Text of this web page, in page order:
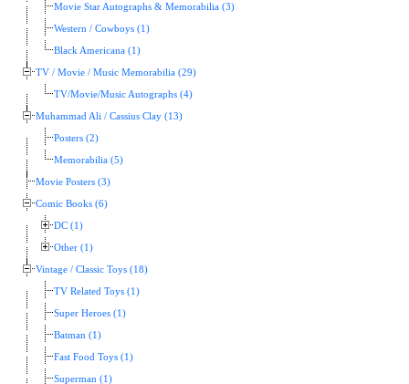
Movie Star Autographs & Memorabilia (3)
Western / Cowboys (1)
Black Americana (1)
TV / Movie / Music Memorabilia (29)
TV/Movie/Music Autographs (4)
Muhammad Ali / Cassius Clay (13)
Posters (2)
Memorabilia (5)
Movie Posters (3)
Comic Books (6)
DC (1)
Other (1)
Vintage / Classic Toys (18)
TV Related Toys (1)
Super Heroes (1)
Batman (1)
Fast Food Toys (1)
Superman (1)